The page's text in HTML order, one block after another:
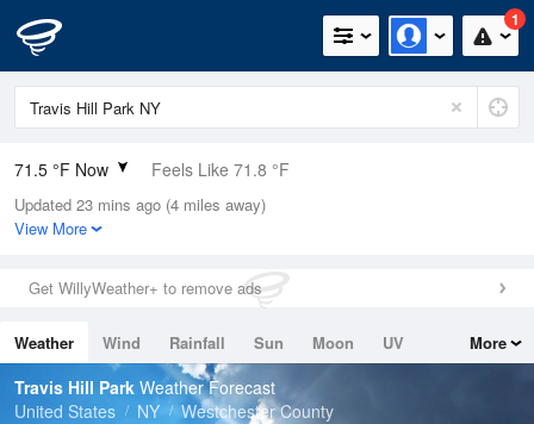
1
71.5 °F Now Feels Like 71.8 °F
Relative Humidity
73%
0in (0in Last Hour)
Wind
Dew Point
62.5 °F
Pressure
Updated 23 mins ago (4 miles away)
View More
Get WillyWeather+ to remove ads
Weather Wind Rainfall Sun Moon
UV
Tides
Swell
More
Travis Hill Park Weather Forecast
United States
NY Westchester County